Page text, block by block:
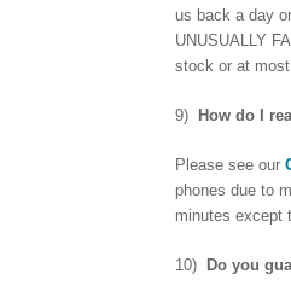
us back a day
UNUSUALLY
stock or at
9) How do I
Please see our
phones due to
minutes except
10) Do you